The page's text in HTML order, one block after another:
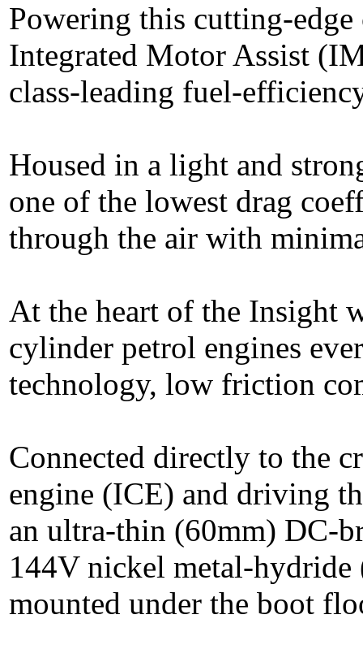
Powering this cutting-edge
Integrated Motor Assist
class-leading fuel-
Housed in a light and
one of the lowest drag
through the air with
At the heart of the Insight
cylinder petrol engines
technology, low friction
Connected directly to the
engine (ICE) and driving
an ultra-thin (60mm) DC-
144V nickel metal-
mounted under the boot